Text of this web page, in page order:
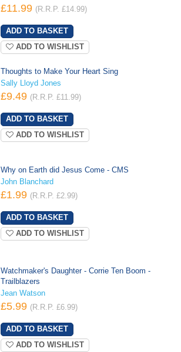
£11.99 (R.R.P. £14.99)
ADD TO WISHLIST
Thoughts to Make Your Heart Sing
Sally Lloyd Jones
£9.49 (R.R.P. £11.99)
ADD TO WISHLIST
Why on Earth did Jesus Come - CMS
John Blanchard
£1.99 (R.R.P. £2.99)
ADD TO WISHLIST
Watchmaker's Daughter - Corrie Ten Boom -
Trailblazers
Jean Watson
£5.99 (R.R.P. £6.99)
ADD TO WISHLIST